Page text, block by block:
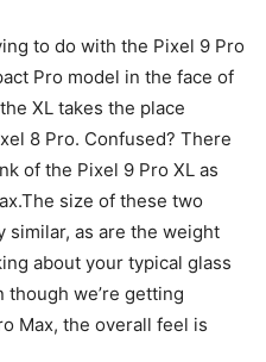
to do with the Pixel 9 Pro
Pro model in the face of
XL takes the place
8 Pro. Confused? There
of the Pixel 9 Pro XL as
size of these two
similar, as are the weight
about your typical glass
though we’re getting
Max, the overall feel is